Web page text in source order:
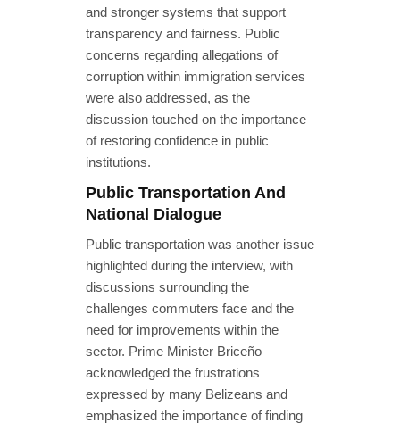
and stronger systems that support
transparency and fairness. Public
concerns regarding allegations of
corruption within immigration services
were also addressed, as the
discussion touched on the importance
of restoring confidence in public
institutions.
Public Transportation And
National Dialogue
Public transportation was another issue
highlighted during the interview, with
discussions surrounding the
challenges commuters face and the
need for improvements within the
sector. Prime Minister Briceño
acknowledged the frustrations
expressed by many Belizeans and
emphasized the importance of finding